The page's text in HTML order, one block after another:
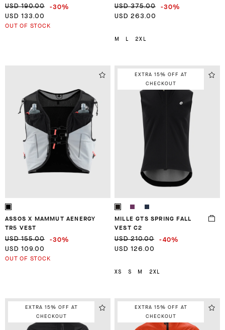
USD 190.00 -30%
USD 133.00
OUT OF STOCK
USD 375.00 -30%
USD 263.00
M L 2XL
ASSOS X MAMMUT AENERGY
TR5 VEST
USD 155.00 -30%
USD 109.00
OUT OF STOCK
EXTRA 15% OFF AT
CHECKOUT
MILLE GTS SPRING FALL
VEST C2
USD 210.00 -40%
USD 126.00
XS S M 2XL
EXTRA 15% OFF AT
CHECKOUT
EXTRA 15% OFF AT
CHECKOUT